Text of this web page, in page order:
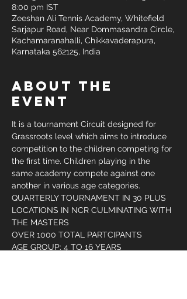
8:00 pm IST
Zeeshan Ali Tennis Academy, Whitefield
Sarjapur Road, Near Dommasandra Circle,
Kachamaranahalli, Chikkavaderapura,
Karnataka 562125, India
About the
Event
It is a tournament Circuit designed for
Grassroots level which aims to introduce
competition to the children competing for
the first time. Children playing in the
same academy compete against one
another in various age categories.
QUARTERLY TOURNAMENT IN 30 PLUS
LOCATIONS IN NCR CULMINATING WITH
THE MASTERS
OVER 1000 TOTAL PARTCIPANTS
AGE GROUP: 4 TO 16 YEARS